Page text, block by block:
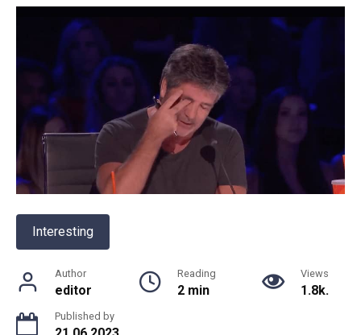
Interesting
Author
editor
Reading
2 min
Views
1.8k.
Published by